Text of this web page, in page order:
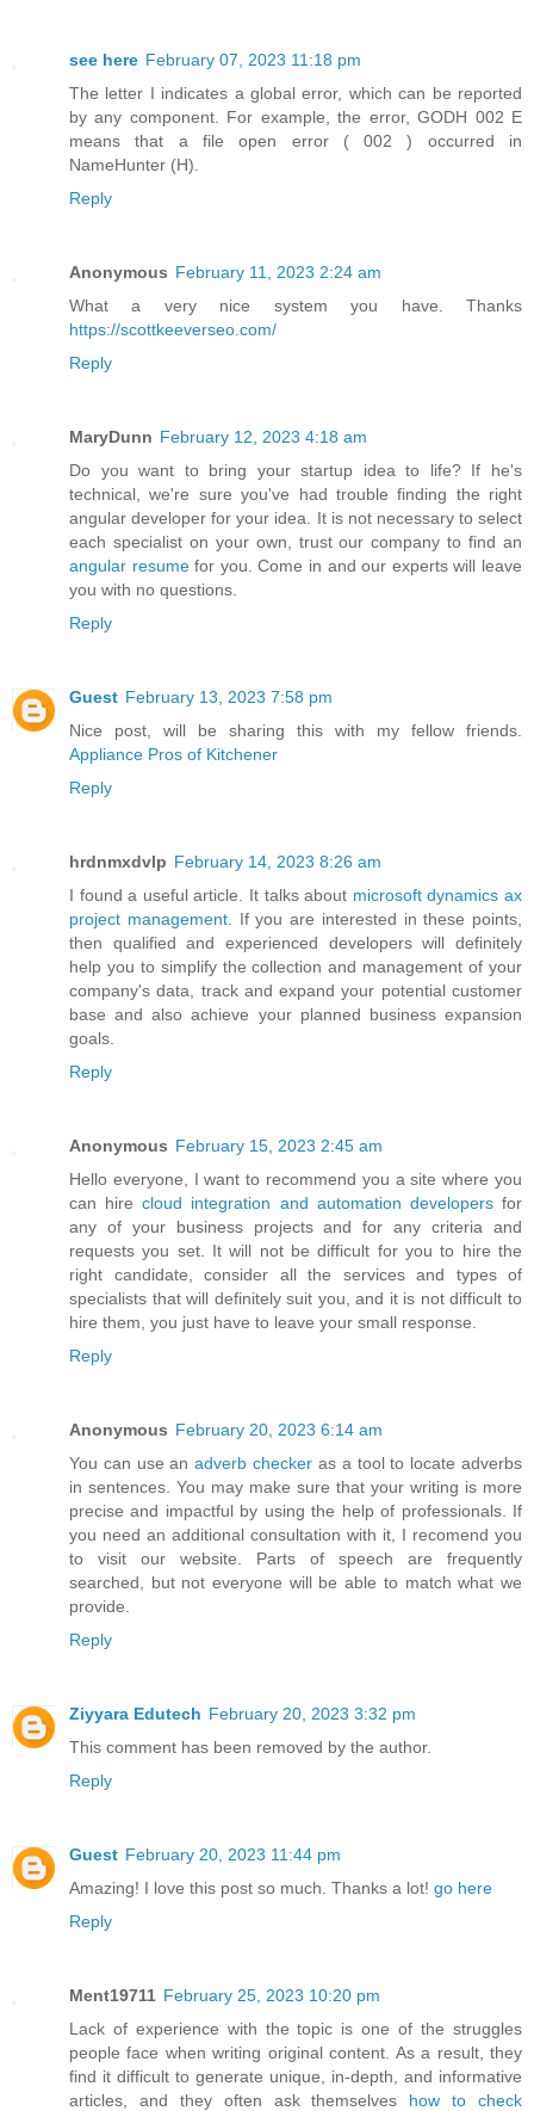
see here February 07, 2023 11:18 pm
The letter I indicates a global error, which can be reported
by any component. For example, the error, GODH 002 E
means that a file open error ( 002 ) occurred in
NameHunter (H).
Reply
Anonymous February 11, 2023 2:24 am
What a very nice system you have. Thanks
https://scottkeeverseo.com/
Reply
MaryDunn February 12, 2023 4:18 am
Do you want to bring your startup idea to life? If he's
technical, we're sure you've had trouble finding the right
angular developer for your idea. It is not necessary to select
each specialist on your own, trust our company to find an
angular resumefor you. Come in and our experts will leave
you with no questions.
Reply
Guest February 13, 2023 7:58 pm
Nice post, will be sharing this with my fellow friends.
Appliance Pros of Kitchener
Reply
hrdnmxdvlp February 14, 2023 8:26 am
I found a useful article. It talks about microsoft dynamics ax
project management. If you are interested in these points,
then qualified and experienced developers will definitely
help you to simplify the collection and management of your
company's data, track and expand your potential customer
base and also achieve your planned business expansion
goals.
Reply
Anonymous February 15, 2023 2:45 am
Hello everyone, I want to recommend you a site where you
can hirecloud integration and automation developersfor
any of your business projects and for any criteria and
requests you set. It will not be difficult for you to hire the
right candidate, consider all the services and types of
specialists that will definitely suit you, and it is not difficult to
hire them, you just have to leave your small response.
Reply
Anonymous February 20, 2023 6:14 am
You can use anadverb checker as a tool to locate adverbs
in sentences. You may make sure that your writing is more
precise and impactful by using the help of professionals. If
you need an additional consultation with it, I recomend you
to visit our website. Parts of speech are frequently
searched, but not everyone will be able to match what we
provide.
Reply
Ziyyara Edutech February 20, 2023 3:32 pm
This comment has been removed by the author.
Reply
Guest February 20, 2023 11:44 pm
Amazing! I love this post so much. Thanks a lot! go here
Reply
Ment19711 February 25, 2023 10:20 pm
Lack of experience with the topic is one of the struggles
people face when writing original content. As a result, they
find it difficult to generate unique, in-depth, and informative
articles, and they often ask themselves how to check